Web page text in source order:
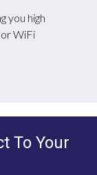
you high
WiFi
To Your